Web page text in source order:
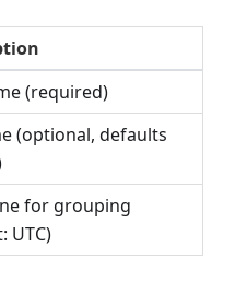
(required)
(optional, defaults
for grouping
UTC)